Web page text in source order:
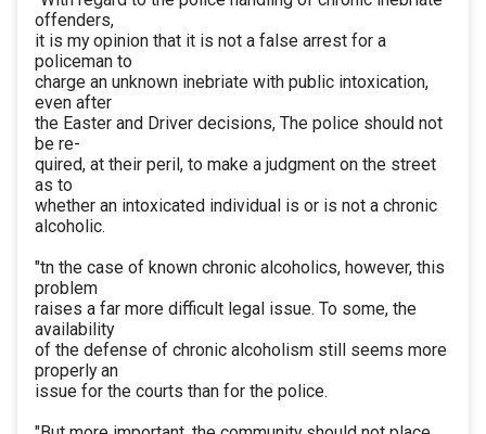
offenders,
it is my opinion that it is not a false arrest for a
policeman to
charge an unknown inebriate with public intoxication,
even after
the Easter and Driver decisions, The police should not
be re-
quired, at their peril, to make a judgment on the street
as to
whether an intoxicated individual is or is not a chronic
alcoholic.
"tn the case of known chronic alcoholics, however, this
problem
raises a far more difficult legal issue. To some, the
availability
of the defense of chronic alcoholism still seems more
properly an
issue for the courts than for the police.